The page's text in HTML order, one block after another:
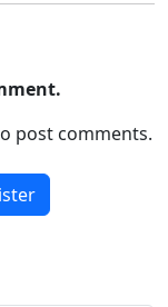
post comments.